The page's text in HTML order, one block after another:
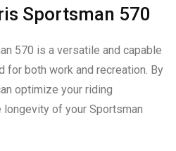
Sportsman 570
570 is a versatile and capable
for both work and recreation. By
optimize your riding
of your Sportsman